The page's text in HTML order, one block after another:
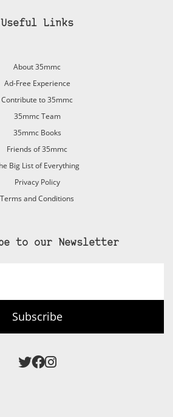
Useful Links
About 35mmc
Ad-Free Experience
Contribute to 35mmc
35mmc Team
35mmc Books
Friends of 35mmc
Big List of Everything
Privacy Policy
Terms and Conditions
to our Newsletter
Subscribe